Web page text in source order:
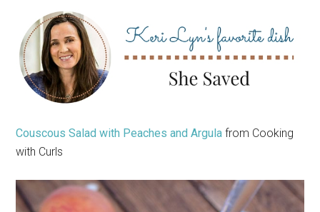
Couscous Salad with Peaches and Argula from Cooking
with Curls